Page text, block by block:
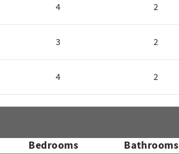
4 2
3 2
4 2
Bedrooms Bathrooms